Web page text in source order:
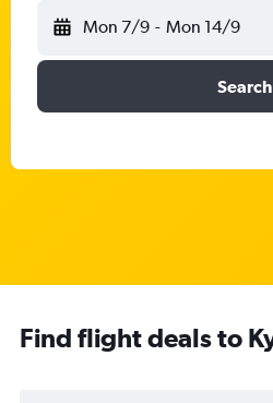
Mon 7/9 - Mon 14/9
Search
Find flight deals to